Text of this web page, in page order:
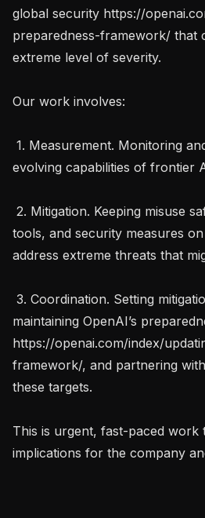
global security https://
preparedness-framework/ that
extreme level of severity.
Our work involves:
evolving capabilities of frontier
tools, and security measures
address extreme threats that
maintaining OpenAI’s
https://openai.com/index/
framework/, and partnering
these targets.
This is urgent, fast-paced work
implications for the company